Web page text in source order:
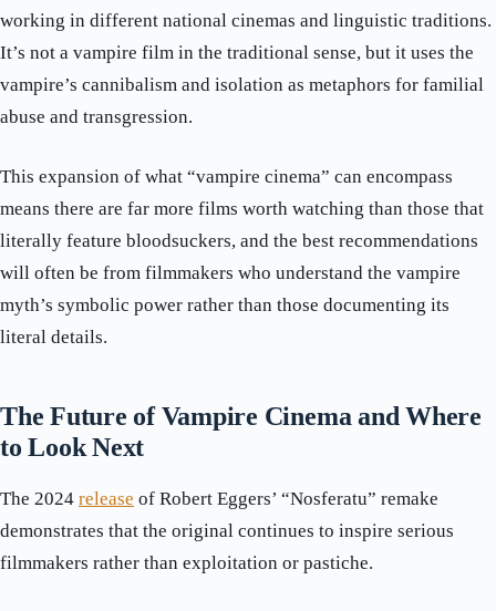
working in different national cinemas and linguistic traditions.
It’s not a vampire film in the traditional sense, but it uses the
vampire’s cannibalism and isolation as metaphors for familial
abuse and transgression.
This expansion of what “vampire cinema” can encompass
means there are far more films worth watching than those that
literally feature bloodsuckers, and the best recommendations
will often be from filmmakers who understand the vampire
myth’s symbolic power rather than those documenting its
literal details.
The Future of Vampire Cinema and Where
to Look Next
The 2024 release of Robert Eggers’ “Nosferatu” remake
demonstrates that the original continues to inspire serious
filmmakers rather than exploitation or pastiche.